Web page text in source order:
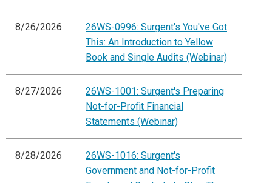
8/26/2026
26WS-0996: Surgent's You've Got
This: An Introduction to Yellow
Book and Single Audits (Webinar)
8/27/2026
26WS-1001: Surgent's Preparing
Not-for-Profit Financial
Statements (Webinar)
8/28/2026
26WS-1016: Surgent's
Government and Not-for-Profit